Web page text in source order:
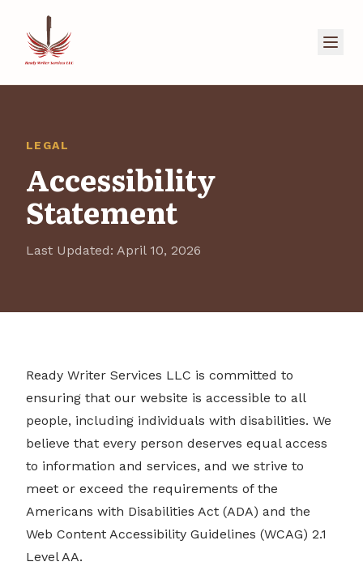
LEGAL
Accessibility
Statement
Last Updated: April 10, 2026
Ready Writer Services LLC is committed to
ensuring that our website is accessible to all
people, including individuals with disabilities. We
believe that every person deserves equal access
to information and services, and we strive to
meet or exceed the requirements of the
Americans with Disabilities Act (ADA) and the
Web Content Accessibility Guidelines (WCAG) 2.1
Level AA.